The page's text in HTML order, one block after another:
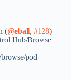
(@eball, #128)
Hub/Browse
pod